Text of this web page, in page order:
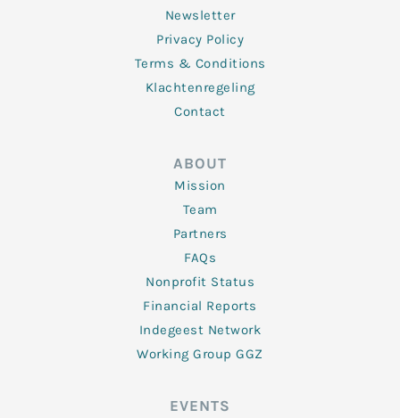
Newsletter
Privacy Policy
Terms & Conditions
Klachtenregeling
Contact
ABOUT
Mission
Team
Partners
FAQs
Nonprofit Status
Financial Reports
Indegeest Network
Working Group GGZ
EVENTS